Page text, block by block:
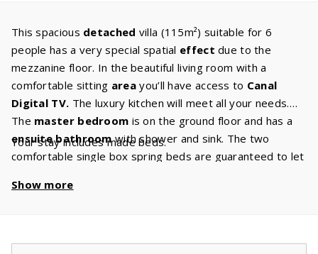
This spacious detached villa (115m²) suitable for 6
people has a very special spatial effect due to the
mezzanine floor. In the beautiful living room with a
comfortable sitting area you’ll have access to Canal
Digital TV. The luxury kitchen will meet all your needs.
The master bedroom is on the ground floor and has a
ensuite bathroomwith shower and sink. The two
comfortable single box spring beds are guaranteed to let
On the first floor there is a bathroom with a bath,
large sliding doors onto thecovered terrace.Perfect
Your stay includes made beds.
Show more